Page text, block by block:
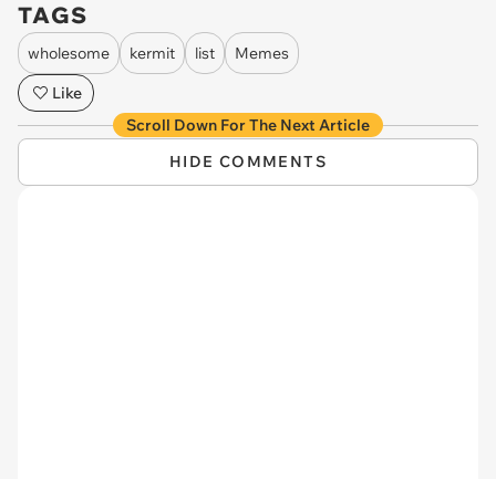
TAGS
wholesome kermit list
Memes
Like
Scroll Down For The Next Article
HIDE COMMENTS